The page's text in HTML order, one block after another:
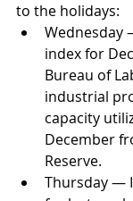
to the holidays:
Wednesday
index for
Bureau of
industrial
capacity
December
Reserve.
Thursday —